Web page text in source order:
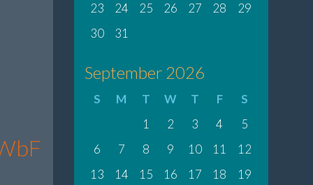
23
24 25 26 27 28
29
30
31
September 2026
S M T W T F
S
1
2 3 4
5
6
7 8 9 10 11
12
13
14 15 16 17 18
19